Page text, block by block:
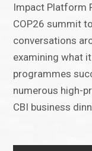
Impact Platform
COP26 summit
conversations
examining what
programmes
numerous high-
CBI business